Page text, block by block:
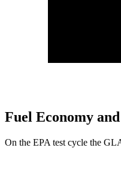
Fuel Economy
On the EPA test cycle the